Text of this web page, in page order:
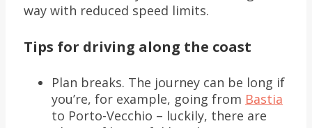
way with reduced speed limits.
Tips for driving along the coast
Plan breaks. The journey can be long if
you’re, for example, going from Bastia
to Porto-Vecchio – luckily, there are